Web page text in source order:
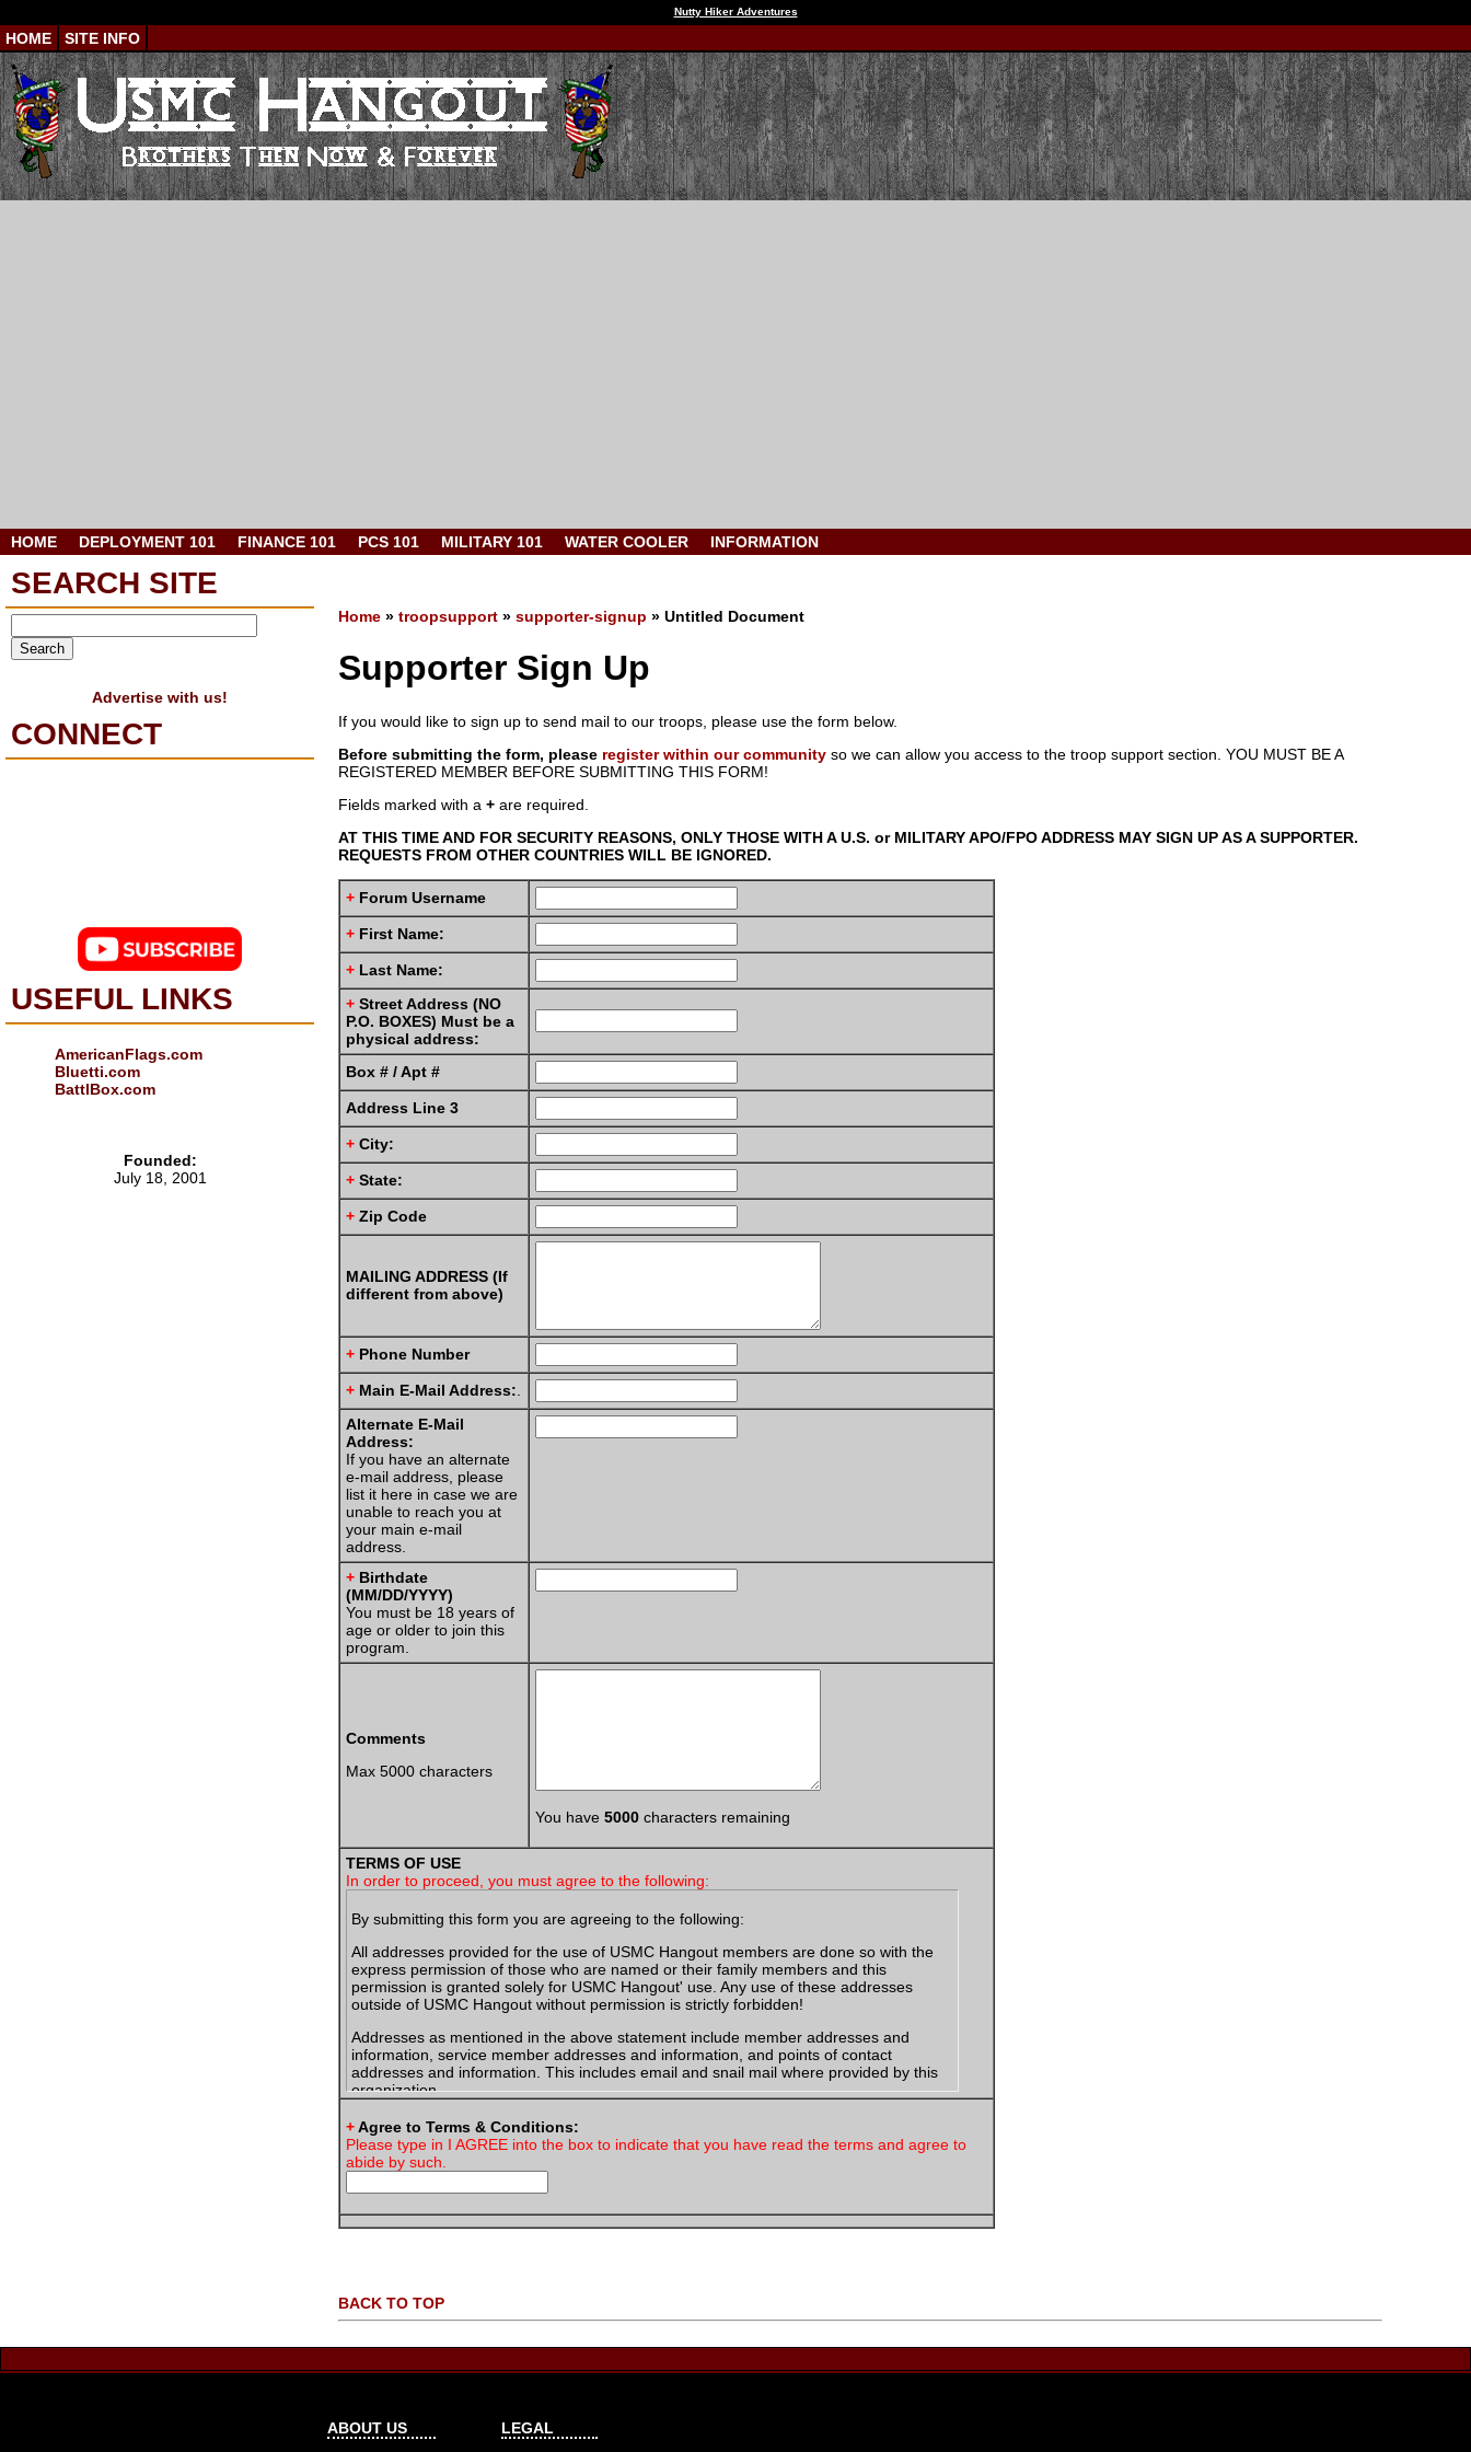
Nutty Hiker Adventures
HOME SITE INFO
HOME DEPLOYMENT 101 FINANCE 101 PCS 101 MILITARY 101 WATER COOLER INFORMATION
Home »troopsupport »supporter-signup » Untitled Document
Supporter Sign Up
If you would like to sign up to send mail to our troops, please use the form below.
Before submitting the form, please register within our community so we can allow you access to the troop support section.YOU MUST BE A
REGISTERED MEMBER BEFORE SUBMITTING THIS FORM!
Fields marked with a+ are required.
AT THIS TIME AND FOR SECURITY REASONS, ONLY THOSE WITH A U.S. or MILITARY APO/FPO ADDRESS MAY SIGN UP AS A SUPPORTER.
REQUESTS FROM OTHER COUNTRIES WILL BE IGNORED.
+ Forum Username
+ First Name:
+ Last Name:
+ Street Address (NO
P.O. BOXES) Must be a
physical address:
Box # / Apt #
Address Line 3
+ City:
+ State:
+ Zip Code
MAILING ADDRESS (If
different from above)
+ Phone Number
+ Main E-Mail Address:
Alternate E-Mail
Address:
If you have an alternate
e-mail address, please
list it here in case we are
unable to reach you at
your main e-mail
address.
+ Birthdate
(MM/DD/YYYY)
You must be 18 years of
age or older to join this
program.
Comments
Max 5000 characters
You have5000 characters remaining
TERMS OF USE
In order to proceed, you must agree to the following:
By submitting this form you are agreeing to the following:
All addresses provided for the use of USMC Hangout members are done so with the
express permission of those who are named or their family members and this
permission is granted solely for USMC Hangout' use. Any use of these addresses
outside of USMC Hangout without permission is strictly forbidden!
Addresses as mentioned in the above statement include member addresses and
information, service member addresses and information, and points of contact
addresses and information. This includes email and snail mail where provided by this
organization.
You will only post information in which you have a legal right to post. You agree that all
information posted by you "the member" is accurate and that you have the legal right
to do so.
When sending packages or letters, your return address must include that you are a
If an email address was provided by the service member for communication, you
agree to state in your signature are that you are a USMC Hangout Member, along with
myscreenname
+Agree to Terms & Conditions:
Please type in I AGREE into the box to indicate that you have read the terms and agree to
abide by such.
BACK TO TOP
SEARCH SITE
Advertise with us!
CONNECT
USEFUL LINKS
AmericanFlags.com
Bluetti.com
BattlBox.com
Founded:
July 18, 2001
ABOUT US LEGAL